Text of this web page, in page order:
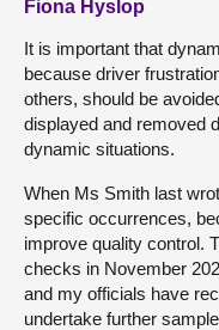
Fiona Hyslop
It is important that
because driver
others, should be
displayed and removed
dynamic situations.
When Ms Smith last
specific occurrences,
improve quality control.
checks in November
and my officials have
undertake further